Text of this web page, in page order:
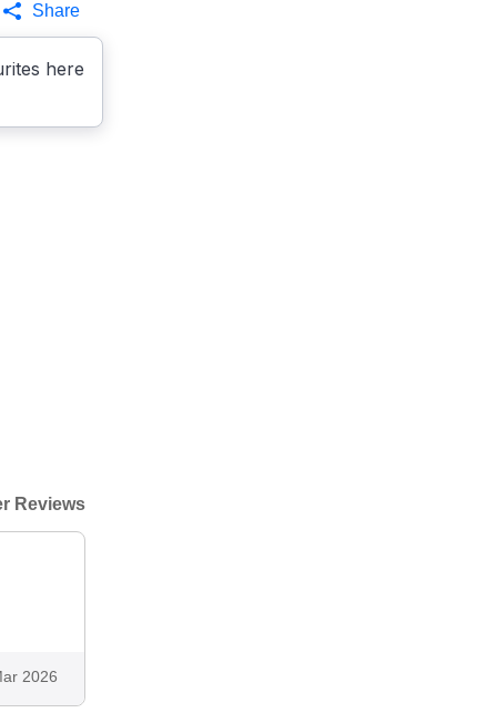
here
Share
Reviews
2026